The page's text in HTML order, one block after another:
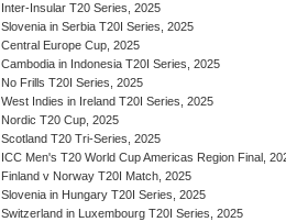
Inter-Insular T20 Series, 2025
Slovenia in Serbia T20I Series, 2025
Central Europe Cup, 2025
Cambodia in Indonesia T20I Series, 2025
No Frills T20I Series, 2025
West Indies in Ireland T20I Series, 2025
Nordic T20 Cup, 2025
Scotland T20 Tri-Series, 2025
ICC Men's T20 World Cup Americas Region Final,
Finland v Norway T20I Match, 2025
Slovenia in Hungary T20I Series, 2025
Switzerland in Luxembourg T20I Series, 2025